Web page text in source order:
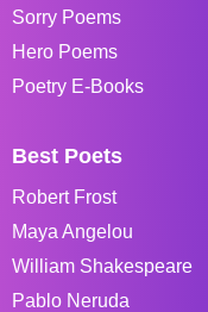
Sorry Poems
Hero Poems
Poetry E-Books
Best Poets
Robert Frost
Maya Angelou
William Shakespeare
Pablo Neruda